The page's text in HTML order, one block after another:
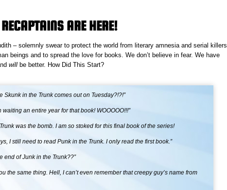
ARE HERE!
– solemnly swear to protect the world from literary amnesia and serial killers.
beings and to spread the love for books. We don’t believe in fear. We have
will be better. How Did This Start?
Skunk in the Trunk comes out on Tuesday?!?!”
waiting an entire year for that book! WOOOOO!!!”
was the bomb. I am so stoked for this final book of the series!
I still need to read Punk in the Trunk. I only read the first book.”
end of Junk in the Trunk??”
the same thing. Hell, I can’t even remember that creepy guy’s name from